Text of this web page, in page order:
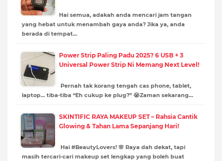
Hai semua, adakah anda mencari jam tangan
yang hebat untuk menambah gaya anda? Jika ya, anda
berada di tempat…
Power Strip Paling Padu 2025? 6 USB + 3
Universal Power Strip Ni Memang Next Level!
Pernah tak korang tengah cas phone, tablet,
laptop… tiba-tiba “Eh cukup ke plug?” 😭Zaman sekarang…
SKINTIFIC RAYA MAKEUP SET – Rahsia Cantik
Glowing & Tahan Lama Sepanjang Hari!
Hai #BeautyLovers! 🌸 Raya dah dekat, tapi
masih tercari-cari makeup set lengkap yang boleh buat